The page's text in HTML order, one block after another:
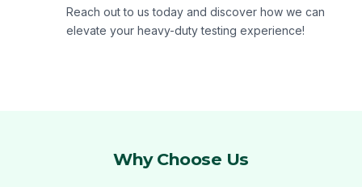
Reach out to us today and discover how we can
elevate your heavy-duty testing experience!
Why Choose Us